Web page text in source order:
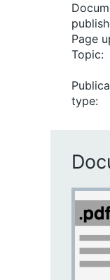
Page
Topic:
type: